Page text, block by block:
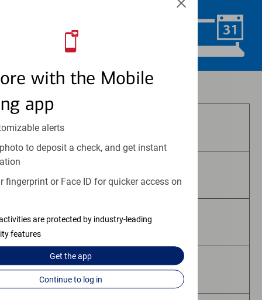
with the Mobile
app
alerts
to deposit a check, and get instant
fingerprint or Face ID for quicker access on
are protected by industry-leading
features
Get theapp
Continue to log in
Schedule Now
Investment and insurance products:
May Lose Value
Are Not Deposits